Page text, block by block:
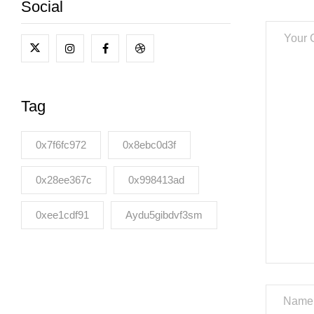
Social
Tag
0x7f6fc972 0x8ebc0d3f
0x28ee367c 0x998413ad
0xee1cdf91 Aydu5gibdvf3sm
Name